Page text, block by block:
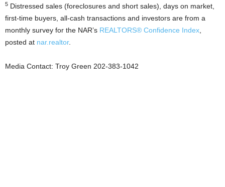
5 Distressed sales (foreclosures and short sales), days on market,
first-time buyers, all-cash transactions and investors are from a
monthly survey for the NAR’s REALTORS® Confidence Index
posted at nar.realtor.
Media Contact: Troy Green 202-383-1042